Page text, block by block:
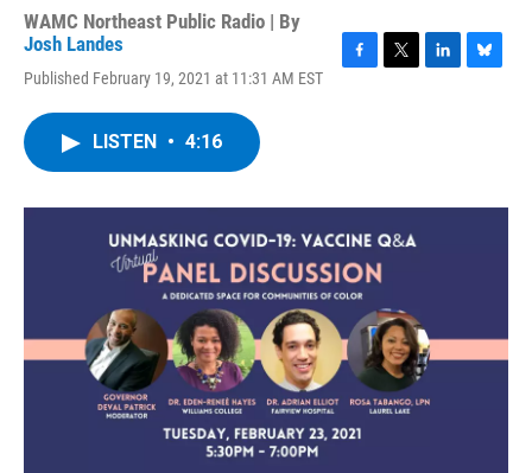
WAMC Northeast Public Radio | By
Josh Landes
Published February 19, 2021 at 11:31 AM EST
o
r
I
y
LISTEN • 4:16